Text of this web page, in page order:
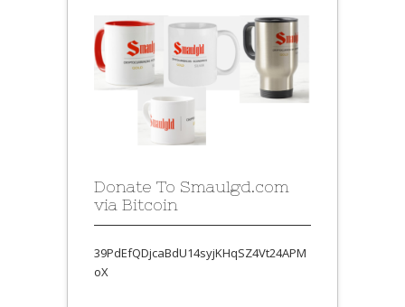
Donate To Smaulgd.com
via Bitcoin
39PdEfQDjcaBdU14syjKHqSZ4Vt24APM
oX